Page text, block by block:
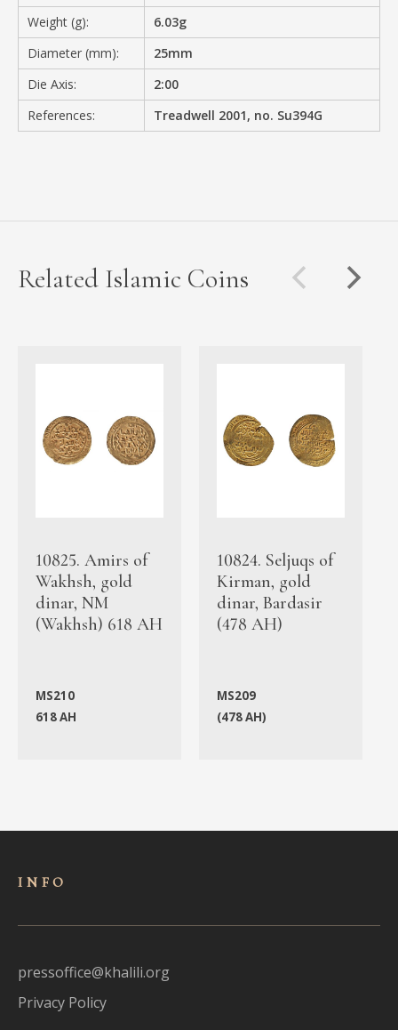
Weight (g):
6.03g
Diameter (mm):
25mm
Die Axis:
2:00
References:
Treadwell 2001, no. Su394G
Related Islamic Coins
10825. Amirs of
Wakhsh, gold
dinar, NM
(Wakhsh) 618 AH
MS210
618 AH
10824. Seljuqs of
Kirman, gold
dinar, Bardasir
(478 AH)
MS209
(478 AH)
INFO
pressoffice@khalili.org
Privacy Policy